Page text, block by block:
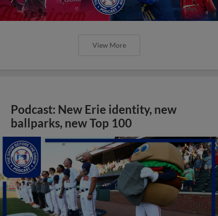
View More
Podcast: New Erie identity, new
ballparks, new Top 100